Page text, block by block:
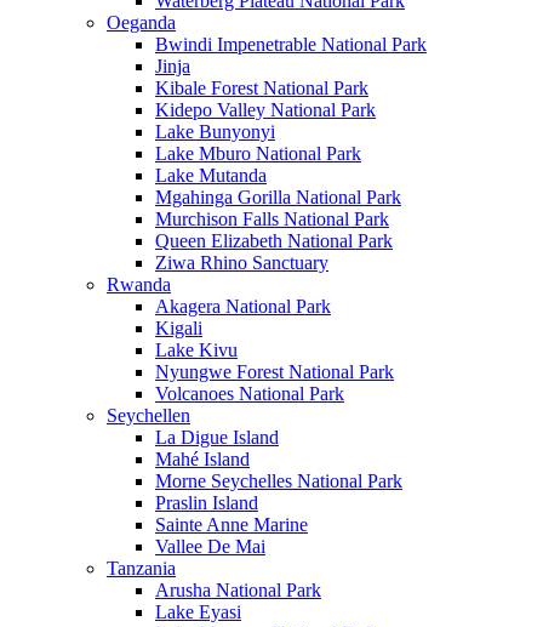
Oeganda
Bwindi Impenetrable National Park
Jinja
Kibale Forest National Park
Kidepo Valley National Park
Lake Bunyonyi
Lake Mburo National Park
Lake Mutanda
Mgahinga Gorilla National Park
Murchison Falls National Park
Queen Elizabeth National Park
Ziwa Rhino Sanctuary
Rwanda
Akagera National Park
Kigali
Lake Kivu
Nyungwe Forest National Park
Volcanoes National Park
Seychellen
La Digue Island
Mahé Island
Morne Seychelles National Park
Praslin Island
Sainte Anne Marine
Vallee De Mai
Tanzania
Arusha National Park
Lake Eyasi